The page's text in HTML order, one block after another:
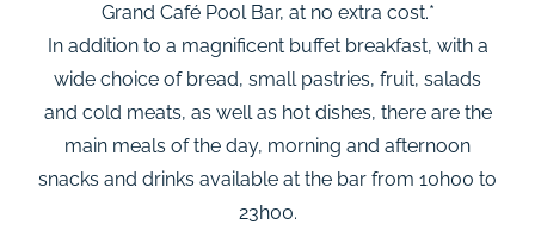
Grand Café Pool Bar, at no extra cost.*
In addition to a magnificent buffet breakfast, with a
wide choice of bread, small pastries, fruit, salads
and cold meats, as well as hot dishes, there are the
main meals of the day, morning and afternoon
snacks and drinks available at the bar from 10h00 to
23h00.